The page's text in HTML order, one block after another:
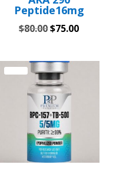
Peptide16mg
$80.00Original
was:
$80.00.
$75.00Current
is: